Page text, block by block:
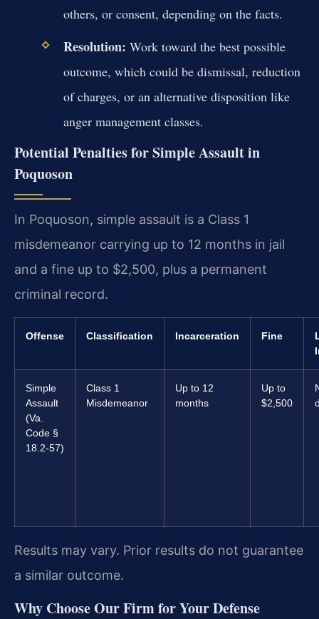
others, or consent, depending on the facts.
Resolution: Work toward the best possible
outcome, which could be dismissal, reduction
of charges, or an alternative disposition like
anger management classes.
Potential Penalties for Simple Assault in
Poquoson
In Poquoson, simple assault is a Class 1
misdemeanor carrying up to 12 months in jail
and a fine up to $2,500, plus a permanent
criminal record.
Offense Classification Incarceration Fine
Simple
Assault
(Va.
Code §
18.2-57)
Class 1
Misdemeanor
Up to 12
months
Up to
$2,500
Results may vary. Prior results do not guarantee
a similar outcome.
Why Choose Our Firm for Your Defense